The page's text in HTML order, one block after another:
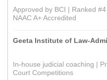
Approved by BCI | Ranked
NAAC A+ Accredited
Geeta Institute of Law-
In-house judicial coaching |
Court Competitions